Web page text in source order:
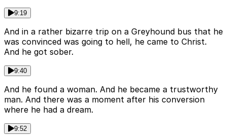
9:19
And in a rather bizarre trip on a Greyhound bus that he
was convinced was going to hell, he came to Christ.
And he got sober.
9:40
And he found a woman. And he became a trustworthy
man. And there was a moment after his conversion
where he had a dream.
9:52